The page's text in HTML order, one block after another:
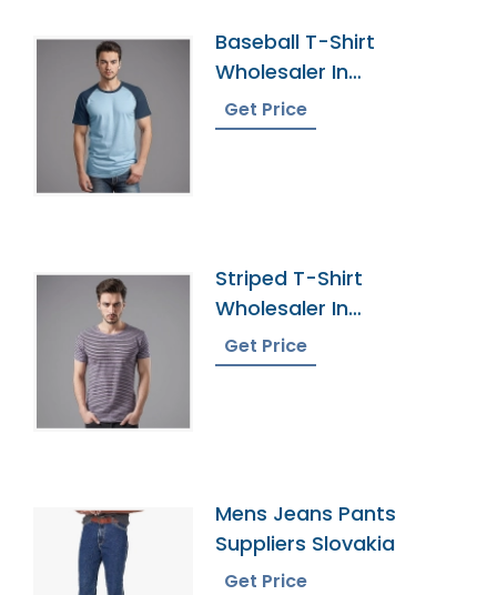
Baseball T-Shirt
Wholesaler In
Bangladesh
Get Price
Striped T-Shirt
Wholesaler In
Bangladesh
Get Price
Mens Jeans Pants
Suppliers Slovakia
Get Price